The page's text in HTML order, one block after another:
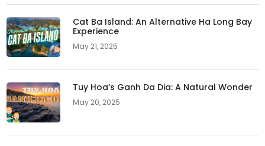
Cat Ba Island: An Alternative Ha Long Bay
Experience
May 21, 2025
Tuy Hoa’s Ganh Da Dia: A Natural Wonder
May 20, 2025